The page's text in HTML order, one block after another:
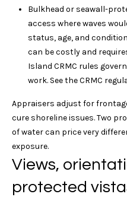
Bulkhead or seawall-
access where waves
status, age, and
can be costly and
Island CRMC rules
work. See theCRMC
Appraisers adjust for
cure shoreline issues. Two
of water can price very
exposure.
Views,
protected